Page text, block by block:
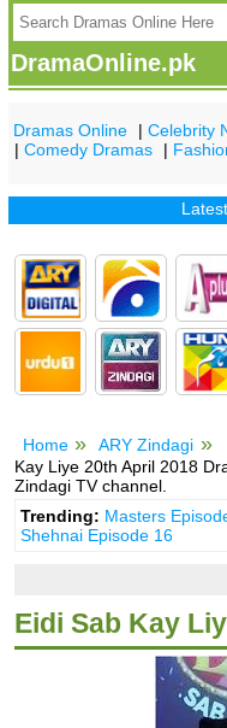
DramaOnline.pk
Dramas Online |Celebrity
|Comedy Dramas |
Latest
Home ARY Zindagi
Kay Liye 20th April 2018
Zindagi TV channel.
Trending: Masters
Shehnai Episode 16
Eidi Sab Kay